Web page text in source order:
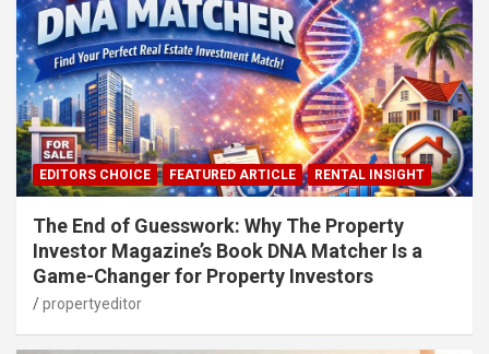
EDITORS CHOICE FEATURED ARTICLE RENTAL INSIGHT
The End of Guesswork: Why The Property
Investor Magazine’s Book DNA Matcher Is a
Game-Changer for Property Investors
propertyeditor